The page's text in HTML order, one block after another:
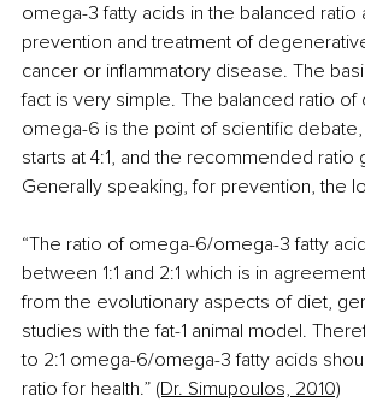
omega-3 fatty acids in the balanced ratio
prevention and treatment of
cancer or inflammatory disease. The
fact is very simple. The balanced ratio of
omega-6 is the point of scientific debate,
starts at 4:1, and the recommended ratio
Generally speaking, for prevention, the
“The ratio of omega-6/omega-3 fatty
between 1:1 and 2:1 which is in
from the evolutionary aspects of diet,
studies with the fat-1 animal model.
to 2:1 omega-6/omega-3 fatty acids
ratio for health.” (Dr. Simupoulos, 2010)